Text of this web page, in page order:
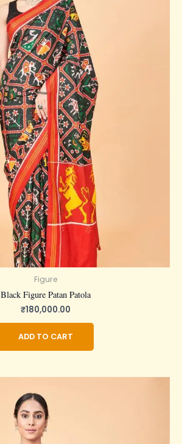
Figure
Black Figure Patan Patola
₹180,000.00
ADD TO CART